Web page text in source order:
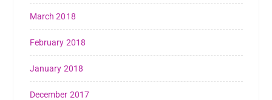
March 2018
February 2018
January 2018
December 2017